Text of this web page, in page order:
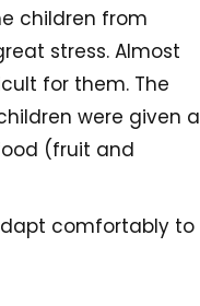
children from
stress. Almost
for them. The
were given a
(fruit and
comfortably to